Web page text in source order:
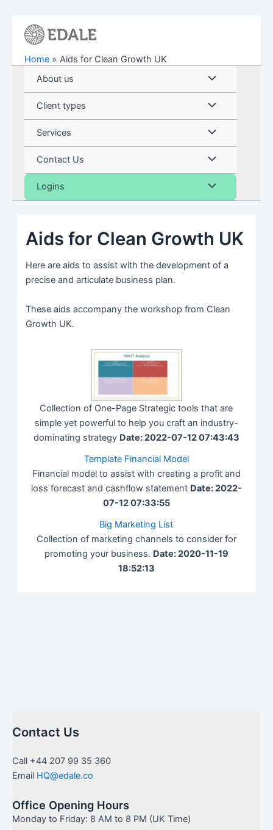
Home
Aids for Clean Growth UK
About us
Menu
Toggle
Client types Menu
Toggle
Services Menu
Toggle
Contact Us Menu
Toggle
Logins Menu
Aids for Clean Growth UK
Here are aids to assist with the development of a
precise and articulate business plan.
These aids accompany the workshop from Clean
Growth UK.
Collection of One-Page Strategic tools that are
simple yet powerful to help you craft an industry-
dominating strategy Date: 2022-07-12 07:43:43
Template Financial Model
Financial model to assist with creating a profit and
loss forecast and cashflow statement Date: 2022-
07-12 07:33:55
Big Marketing List
Collection of marketing channels to consider for
promoting your business. Date: 2020-11-19
18:52:13
Contact Us
Call +44 207 99 35 360
Email HQ@edale.co
Office Opening Hours
Monday to Friday: 8 AM to 8 PM (UK Time)